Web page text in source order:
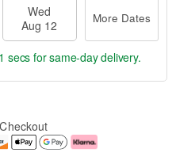
Wed
Aug 12
More Dates
secs for same-day delivery.